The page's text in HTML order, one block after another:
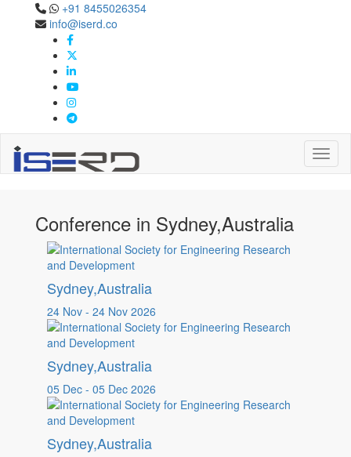
+91 8455026354
info@iserd.co
Confernece in
Sydney,Australia
Sydney,Australia
Conference in Sydney,Australia
Sydney,Australia
24 Nov - 24 Nov 2026
Sydney,Australia
05 Dec - 05 Dec 2026
Sydney,Australia